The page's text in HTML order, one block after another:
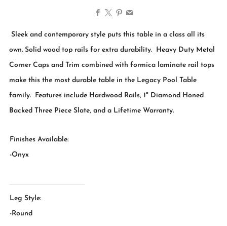
Sleek and contemporary style puts this table in a class all its
own. Solid wood top rails for extra durability. Heavy Duty Metal
Corner Caps and Trim combined with formica laminate rail tops
make this the most durable table in the Legacy Pool Table
family. Features include Hardwood Rails, 1" Diamond Honed
Backed Three Piece Slate, and a Lifetime Warranty.
Finishes Available:
-Onyx
Leg Style:
-Round